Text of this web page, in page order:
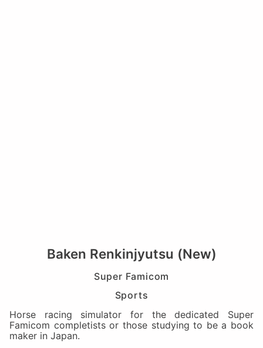
Baken Renkinjyutsu (New)
Super Famicom
Sports
Horse racing simulator for the dedicated Super
Famicom completists or those studying to be a book
maker in Japan.